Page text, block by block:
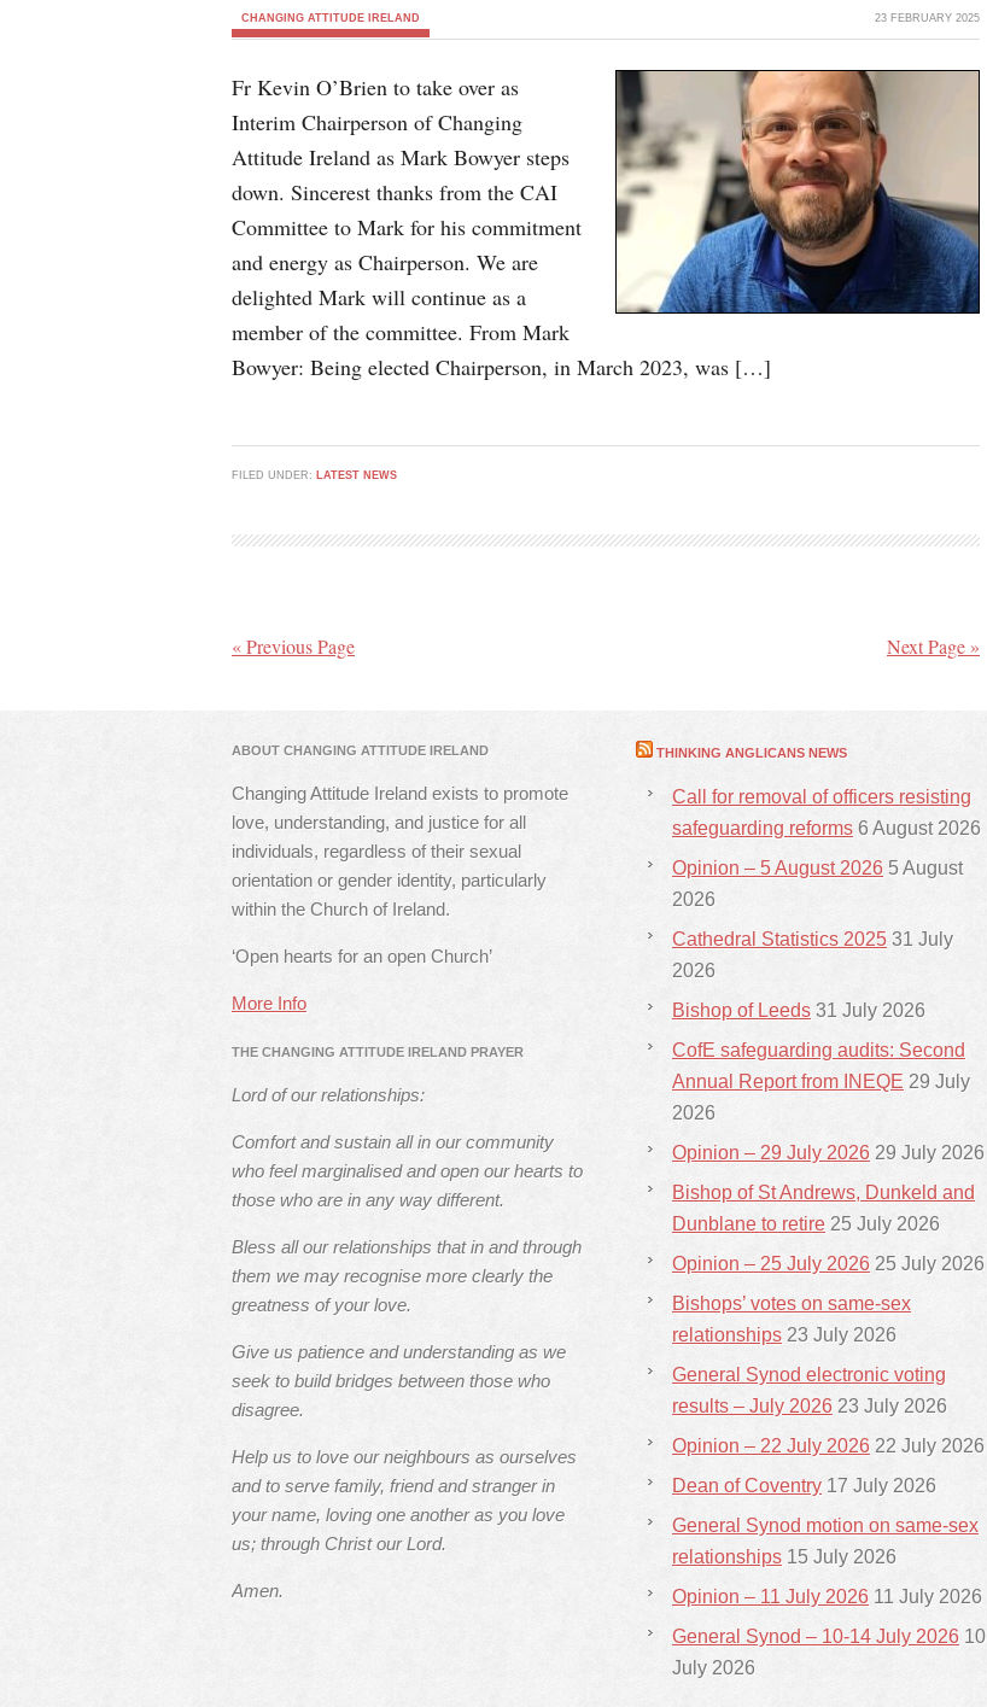
CHANGING ATTITUDE IRELAND 23 FEBRUARY 2025
Fr Kevin O’Brien to take over as
Interim Chairperson of Changing
Attitude Ireland as Mark Bowyer steps
down. Sincerest thanks from the CAI
Committee to Mark for his commitment
and energy as Chairperson. We are
delighted Mark will continue as a
member of the committee. From Mark
Bowyer: Being elected Chairperson, in March 2023, was […]
FILED UNDER: LATEST NEWS
« Previous Page Next Page »
ABOUT CHANGING ATTITUDE IRELAND
Changing Attitude Ireland exists to promote
love, understanding, and justice for all
individuals, regardless of their sexual
orientation or gender identity, particularly
within the Church of Ireland.
‘Open hearts for an open Church’
More Info
THE CHANGING ATTITUDE IRELAND PRAYER
Lord of our relationships:
Comfort and sustain all in our community
who feel marginalised and open our hearts to
those who are in any way different.
Bless all our relationships that in and through
them we may recognise more clearly the
greatness of your love.
Give us patience and understanding as we
seek to build bridges between those who
disagree.
Help us to love our neighbours as ourselves
and to serve family, friend and stranger in
your name, loving one another as you love
us; through Christ our Lord.
Amen.
THINKING ANGLICANS NEWS
Call for removal of officers resisting
safeguarding reforms 6 August 2026
Opinion – 5 August 2026 5 August
2026
Cathedral Statistics 2025 31 July
2026
Bishop of Leeds 31 July 2026
CofE safeguarding audits: Second
Annual Report from INEQE 29 July
2026
Opinion – 29 July 2026 29 July 2026
Bishop of St Andrews, Dunkeld and
Dunblane to retire 25 July 2026
Opinion – 25 July 2026 25 July 2026
Bishops’ votes on same-sex
relationships 23 July 2026
General Synod electronic voting
results – July 2026 23 July 2026
Opinion – 22 July 2026 22 July 2026
Dean of Coventry 17 July 2026
General Synod motion on same-sex
relationships 15 July 2026
Opinion – 11 July 2026 11 July 2026
General Synod – 10-14 July 2026 10
July 2026